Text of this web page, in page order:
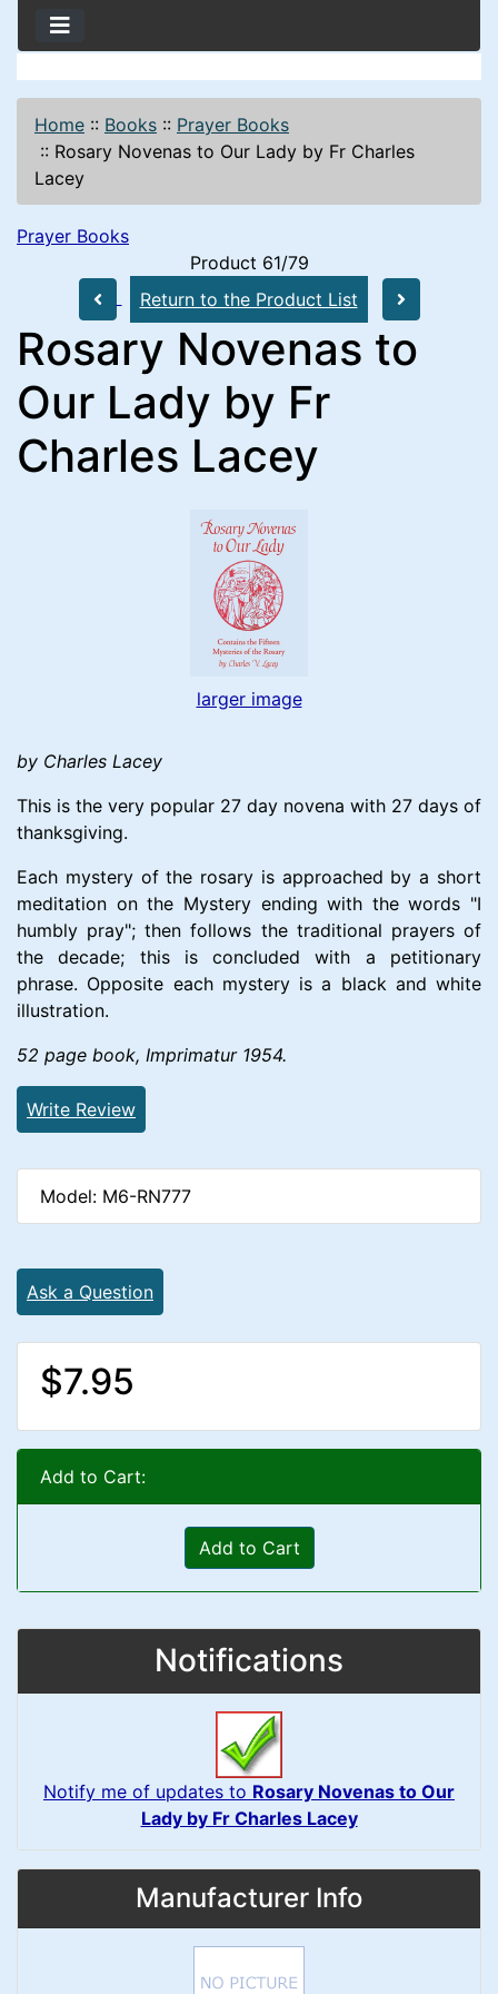
Home :: Books :: Prayer Books
:: Rosary Novenas to Our Lady by Fr Charles
Lacey
Prayer Books
Product 61/79
Return to the Product List
Rosary Novenas to
Our Lady by Fr
Charles Lacey
larger image
by Charles Lacey
This is the very popular 27 day novena with 27 days of
thanksgiving.
Each mystery of the rosary is approached by a short
meditation on the Mystery ending with the words "I
humbly pray"; then follows the traditional prayers of
the decade; this is concluded with a petitionary
phrase. Opposite each mystery is a black and white
illustration.
52 page book, Imprimatur 1954.
Write Review
Model: M6-RN777
Ask a Question
$7.95
Add to Cart:
Add to Cart
Notifications
Notify me of updates to Rosary Novenas to Our
Lady by Fr Charles Lacey
Manufacturer Info